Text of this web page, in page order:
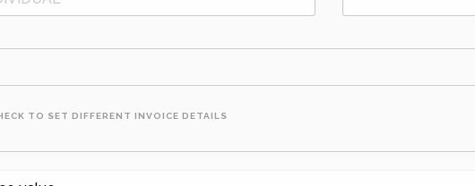
TO SET DIFFERENT INVOICE DETAILS